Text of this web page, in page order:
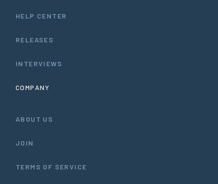
HELP CENTER
RELEASES
INTERVIEWS
COMPANY
ABOUT US
JOIN
TERMS OF SERVICE